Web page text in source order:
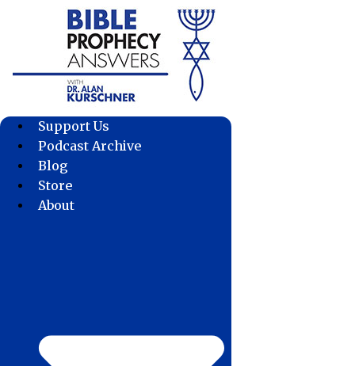
Support Us
Podcast Archive
Blog
Store
About